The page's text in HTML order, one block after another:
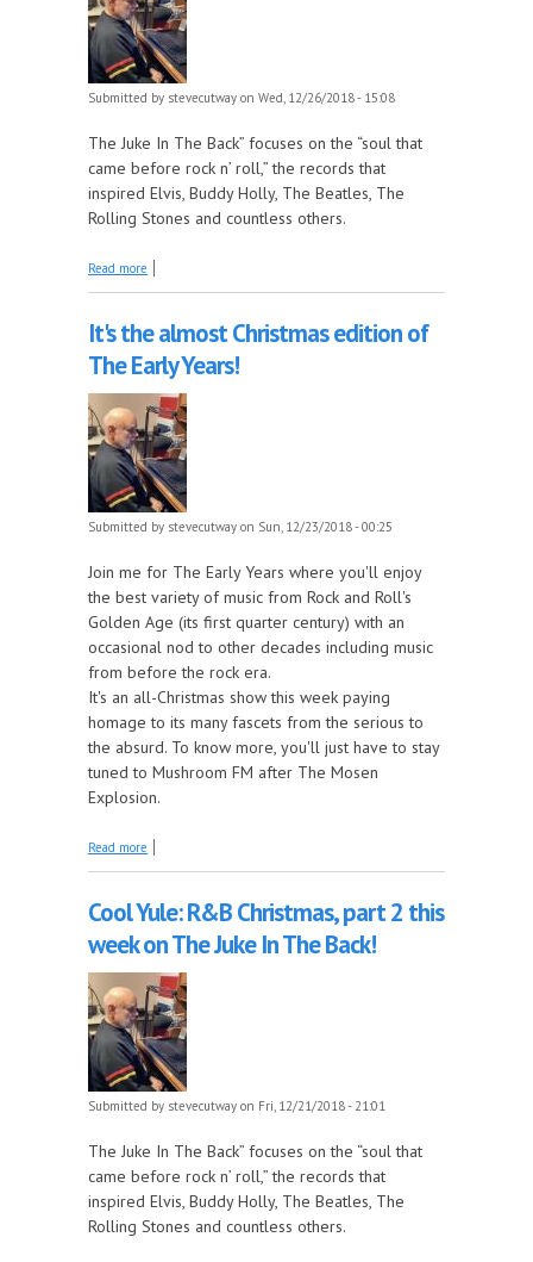
Submitted by stevecutway on Wed, 12/26/2018 - 15:08
The Juke In The Back” focuses on the “soul that
came before rock n’ roll,” the records that
inspired Elvis, Buddy Holly, The Beatles, The
Rolling Stones and countless others.
Read more about Early Little Richard: 1951-55 this week on
It's the almost Christmas edition of
The Early Years!
Submitted by stevecutway on Sun, 12/23/2018 - 00:25
Join me for The Early Years where you'll enjoy
the best variety of music from Rock and Roll's
Golden Age (its first quarter century) with an
occasional nod to other decades including music
from before the rock era.
It's an all-Christmas show this week paying
homage to its many fascets from the serious to
the absurd. To know more, you'll just have to stay
tuned to Mushroom FM after The Mosen
Explosion.
Read more about It's the almost Christmas edition of The Early
Cool Yule: R&B Christmas, part 2 this
week on The Juke In The Back!
Submitted by stevecutway on Fri, 12/21/2018 - 21:01
The Juke In The Back” focuses on the “soul that
came before rock n’ roll,” the records that
inspired Elvis, Buddy Holly, The Beatles, The
Rolling Stones and countless others.